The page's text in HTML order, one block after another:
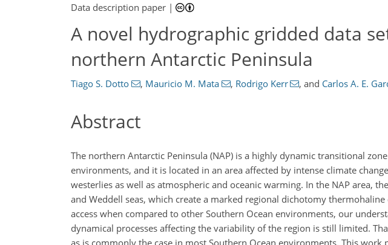
Data description paper |
A novel hydrographic gridded data
northern Antarctic Peninsula
Tiago S. Dotto , Mauricio M. Mata , Rodrigo Kerr , and Carlos A. E.
Abstract
The northern Antarctic Peninsula (NAP) is a highly dynamic transitional
environments, and it is located in an area affected by intense climate
westerlies as well as atmospheric and oceanic warming. In the NAP area,
and Weddell seas, which create a marked regional dichotomy
access when compared to other Southern Ocean environments, our
dynamical processes affecting the variability of the region is still limited.
as is commonly the case in most Southern Ocean environments. This